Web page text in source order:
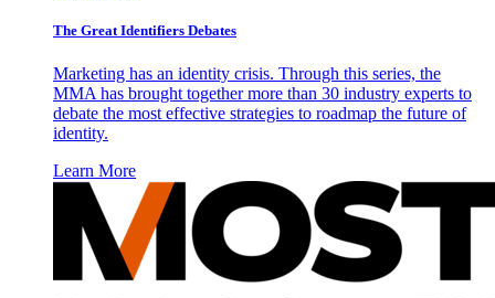
The Great Identifiers Debates
Marketing has an identity crisis. Through this series, the
MMA has brought together more than 30 industry experts to
debate the most effective strategies to roadmap the future of
identity.
Learn More